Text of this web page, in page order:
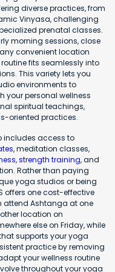
diverse practices, from
Vinyasa, challenging
prenatal classes.
morning sessions, close
convenient location
fits seamlessly into
This variety lets you
environments to
your personal wellness
spiritual teachings,
oriented practices.
includes access to
, meditation classes,
,strength training, and
Rather than paying
yoga studios or being
offers one cost-effective
attend Ashtanga at one
location on
else on Friday, while
supports your yoga
practice by removing
your wellness routine
throughout your yoga